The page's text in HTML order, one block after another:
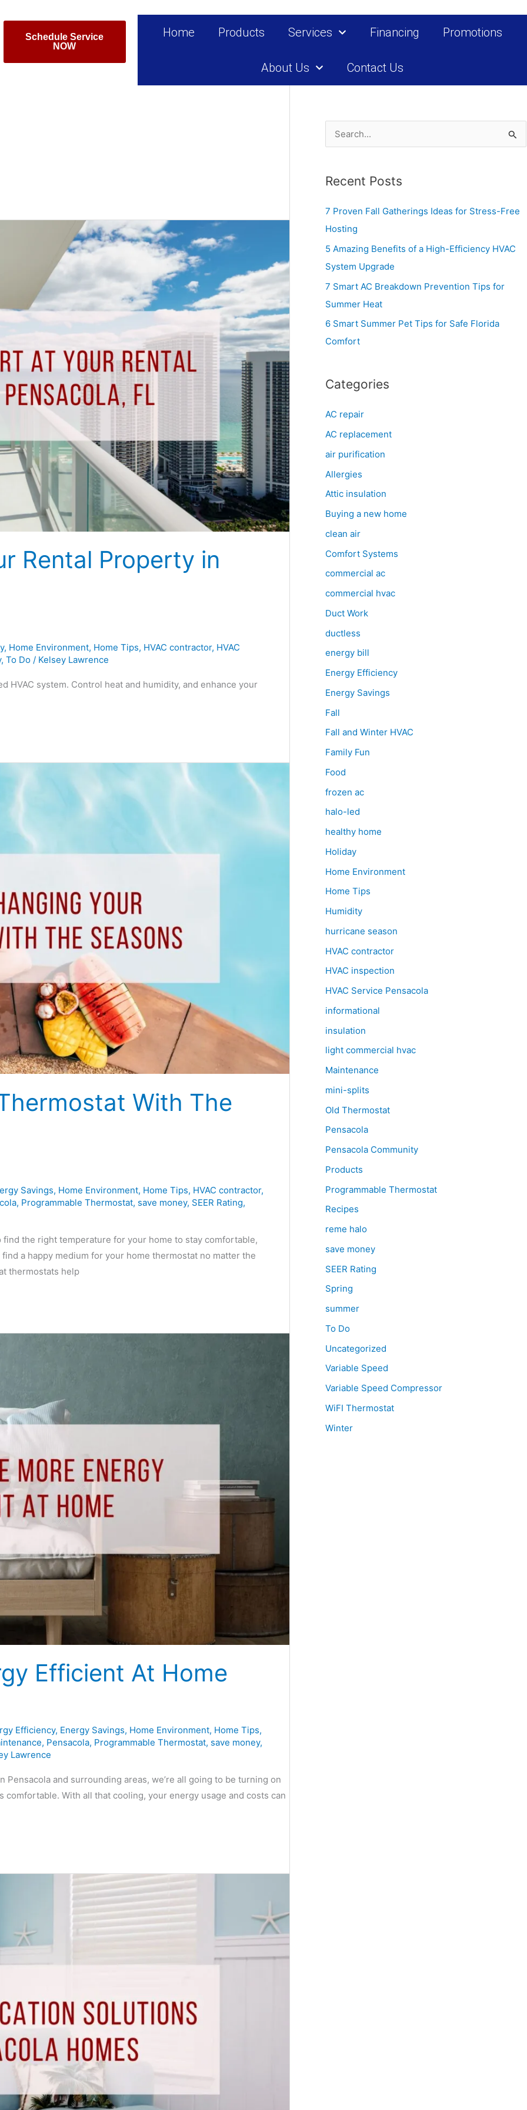
Schedule Service
NOW
Home Products Services Financing Promotions
About Us Contact Us
Rental Property in
, Home Environment, Home Tips, HVAC contractor, HVAC
, To Do / Kelsey Lawrence
system. Control heat and humidity, and enhance your
With The
Savings, Home Environment, Home Tips, HVAC contractor,
, Programmable Thermostat, save money, SEER Rating,
the right temperature for your home to stay comfortable,
a happy medium for your home thermostat no matter the
thermostats help
Efficient At Home
Efficiency, Energy Savings, Home Environment, Home Tips,
, Pensacola, Programmable Thermostat, save money,
Lawrence
and surrounding areas, we’re all going to be turning on
With all that cooling, your energy usage and costs can
r
c
h
Recent Posts
7 Proven Fall Gatherings Ideas for Stress-Free
Hosting
5 Amazing Benefits of a High-Efficiency HVAC
System Upgrade
7 Smart AC Breakdown Prevention Tips for
Summer Heat
6 Smart Summer Pet Tips for Safe Florida
Comfort
Categories
AC repair
AC replacement
air purification
Allergies
Attic insulation
Buying a new home
clean air
Comfort Systems
commercial ac
commercial hvac
Duct Work
ductless
energy bill
Energy Efficiency
Energy Savings
Fall
Fall and Winter HVAC
Family Fun
Food
frozen ac
halo-led
healthy home
Holiday
Home Environment
Home Tips
Humidity
hurricane season
HVAC contractor
HVAC inspection
HVAC Service Pensacola
informational
insulation
light commercial hvac
Maintenance
mini-splits
Old Thermostat
Pensacola
Pensacola Community
Products
Programmable Thermostat
Recipes
reme halo
save money
SEER Rating
Spring
summer
To Do
Uncategorized
Variable Speed
Variable Speed Compressor
WiFI Thermostat
Winter